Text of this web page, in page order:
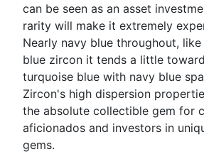
can be seen as an asset
rarity will make it extremely
Nearly navy blue throughout,
blue zircon it tends a little
turquoise blue with navy blue
Zircon's high dispersion
the absolute collectible gem for
aficionados and investors in
gems.